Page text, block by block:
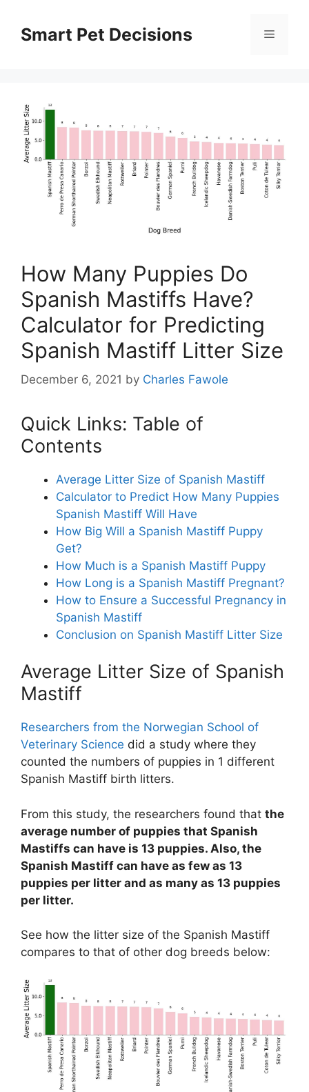
contentSmart Pet Decisions Menu
How Many Puppies Do
Spanish Mastiffs Have?
Calculator for Predicting
Spanish Mastiff Litter Size
December 6, 2021 by Charles Fawole
Quick Links: Table of
Contents
Average Litter Size of Spanish Mastiff
Calculator to Predict How Many Puppies
Spanish Mastiff Will Have
How Big Will a Spanish Mastiff Puppy
Get?
How Much is a Spanish Mastiff Puppy
How Long is a Spanish Mastiff Pregnant?
How to Ensure a Successful Pregnancy in
Spanish Mastiff
Conclusion on Spanish Mastiff Litter Size
Average Litter Size of Spanish
Mastiff
Researchers from the Norwegian School of
Veterinary Science did a study where they
counted the numbers of puppies in 1 different
Spanish Mastiff birth litters.
From this study, the researchers found that the
average number of puppies that Spanish
Mastiffs can have is 13 puppies. Also, the
Spanish Mastiff can have as few as 13
puppies per litter and as many as 13 puppies
per litter.
See how the litter size of the Spanish Mastiff
compares to that of other dog breeds below: